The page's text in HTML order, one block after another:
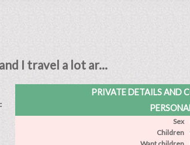
I travel a lot ar...
PRIVATE DETAILS AND
Sex
Children